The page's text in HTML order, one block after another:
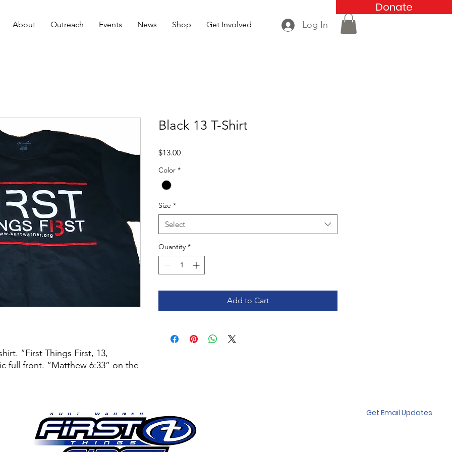
Donate
About Outreach Events News Shop Get Involved Log In
“First Things First, 13,
full front. “Matthew 6:33” on the
Black 13 T-Shirt
$13.00Price
Color *
Size *
Select
Quantity *
Add to Cart
Get Email Updates